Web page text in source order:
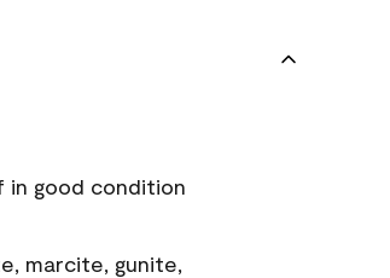
in good condition
marcite, gunite,